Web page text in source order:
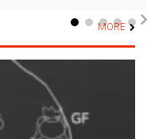
MORE